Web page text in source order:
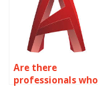
Are there
professionals who